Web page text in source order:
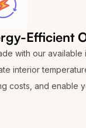
Efficient
with our available
interior
costs, and enable